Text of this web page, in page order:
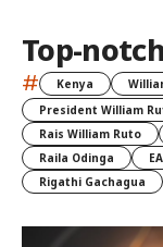
Top-
# Kenya
President William
Rais William Ruto
Raila Odinga
Rigathi Gachagua